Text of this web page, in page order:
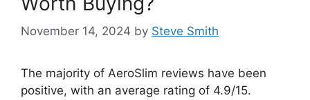
November 14, 2024 by Steve Smith
The majority of AeroSlim reviews have been
positive, with an average rating of 4.9/15.